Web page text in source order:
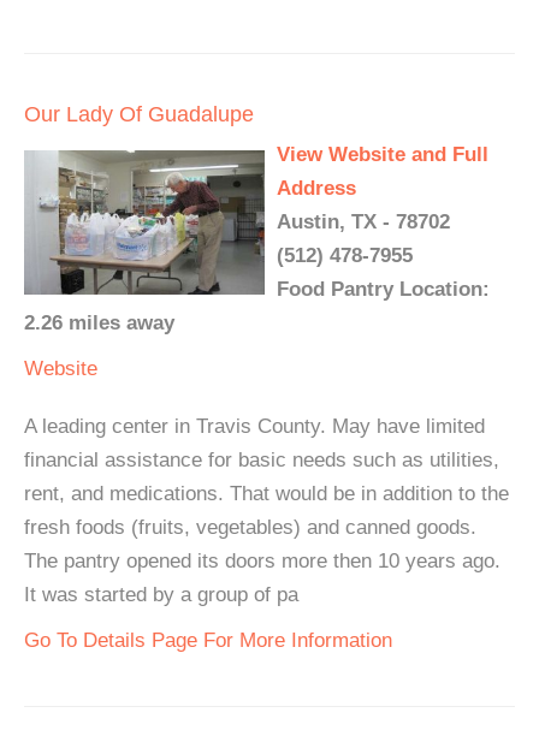
Our Lady Of Guadalupe
View Website and Full
Address
Austin, TX - 78702
(512) 478-7955
Food Pantry Location:
2.26 miles away
Website
A leading center in Travis County. May have limited
financial assistance for basic needs such as utilities,
rent, and medications. That would be in addition to the
fresh foods (fruits, vegetables) and canned goods.
The pantry opened its doors more then 10 years ago.
It was started by a group of pa
Go To Details Page For More Information